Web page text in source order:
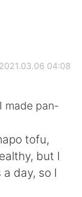
2021.03.06 04:08
made pan-
tofu,
but I
day, so I